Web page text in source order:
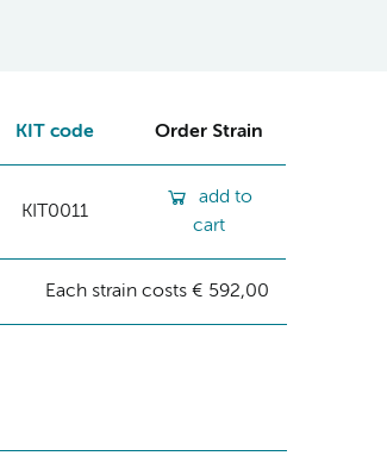
KIT code Order Strain
KIT0011
add to
cart
Each strain costs € 592,00